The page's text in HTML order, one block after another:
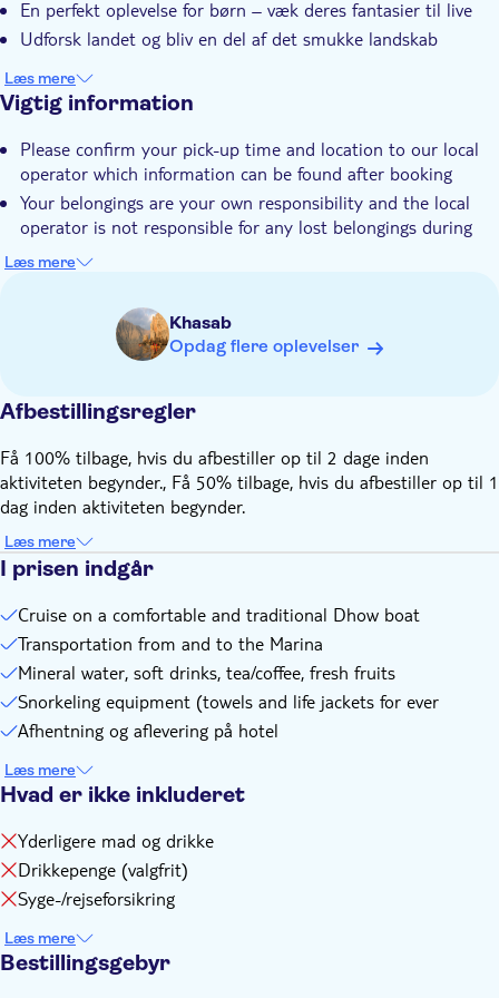
Unik seværdighed
Elektronisk billet
En perfekt oplevelse for børn – væk deres fantasier til live
Udforsk landet og bliv en del af det smukke landskab
Læs mere
Vigtig information
Please confirm your pick-up time and location to our local
operator which information can be found after booking
Your belongings are your own responsibility and the local
operator is not responsible for any lost belongings during
unpredicted change during the Ramadan period. However,
the local tour provider will be always ready to support the
guests and guarantee the best services as possible
established by the Oman law (ex.: Eid days)
loss, accident, sickness, injury, or death that the guests may
suffer or incur arising out of the tour and activities and/or in
connection with the contract with and/or the operator of
any activities
If there are any changes you will be notified by email or
Læs mere
Khasab
Opdag flere oplevelser
Afbestillingsregler
Få 100% tilbage, hvis du afbestiller op til 2 dage inden
aktiviteten begynder., Få 50% tilbage, hvis du afbestiller op til 1
dag inden aktiviteten begynder.
Læs mere
I prisen indgår
Cruise on a comfortable and traditional Dhow boat
Transportation from and to the Marina
Mineral water, soft drinks, tea/coffee, fresh fruits
Snorkeling equipment (towels and life jackets for ever
Afhentning og aflevering på hotel
Læs mere
Hvad er ikke inkluderet
Yderligere mad og drikke
Drikkepenge (valgfrit)
Syge-/rejseforsikring
Læs mere
Bestillingsgebyr